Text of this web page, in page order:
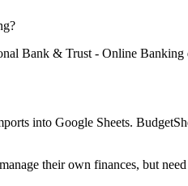
?
Bank & Trust - Online Banking
into Google Sheets.
their own finances, but